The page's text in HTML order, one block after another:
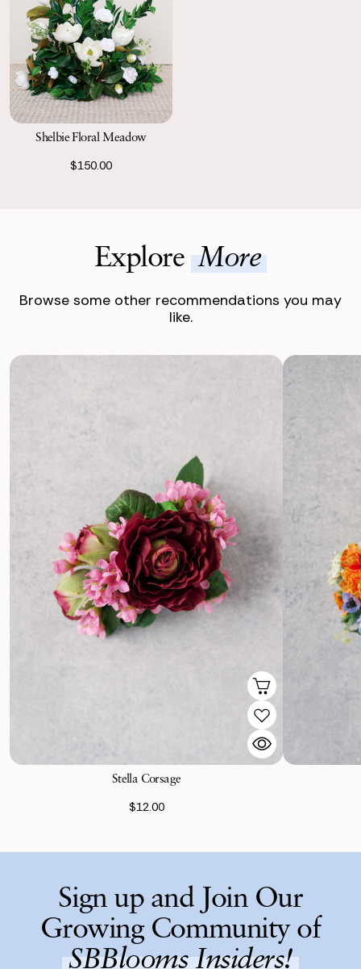
Shelbie Floral Meadow
$150.00
ExploreMore
Browse some other recommendations you may
like.
Stella Corsage
$12.00
Sign up and Join Our
Growing Community of
SBBlooms Insiders!